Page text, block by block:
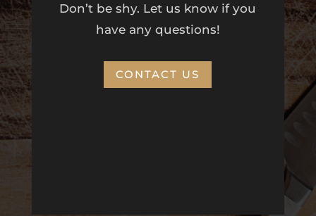
Don’t be shy. Let us know if you
have any questions!
CONTACT US